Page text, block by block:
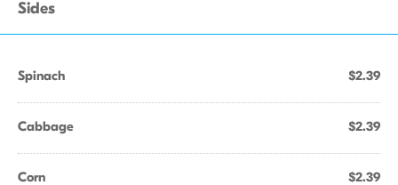
Sides
Spinach $2.39
Cabbage $2.39
Corn $2.39